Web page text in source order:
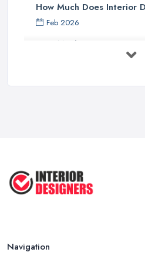
How Much Does Interior
Feb 2026
How Much Does an
Top 5 Interior
Navigation